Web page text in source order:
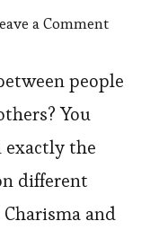
a Commenton
Bags
in
people
You
the
different
and